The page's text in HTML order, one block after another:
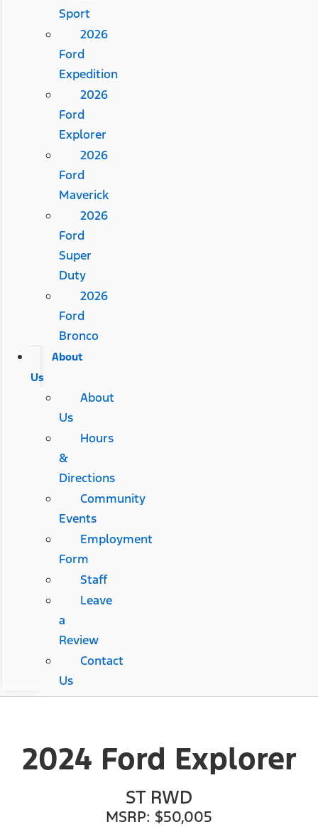
Sport
2026
Ford
Expedition
2026
Ford
Explorer
2026
Ford
Maverick
2026
Ford
Super
Duty
2026
Ford
Bronco
About
Us
About
Us
Hours
&
Directions
Community
Events
Employment
Form
Staff
Leave
a
Review
Contact
Us
2024 Ford Explorer
ST RWD
MSRP: $50,005